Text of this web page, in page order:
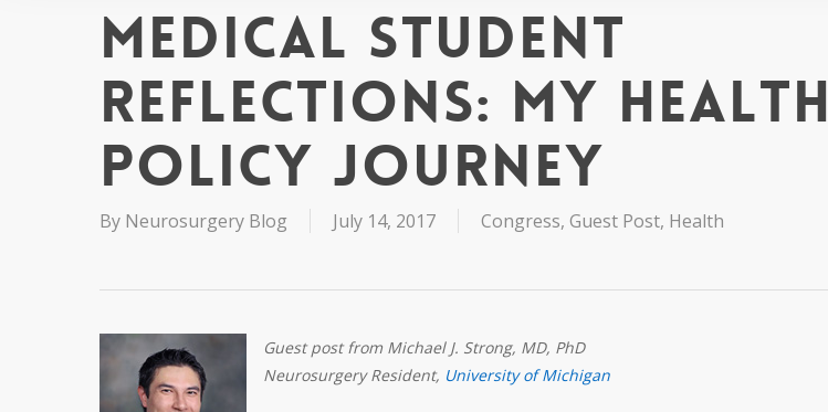
Medical Student
Reflections: My Health
Policy Journey
By Neurosurgery Blog July 14, 2017 Congress, Guest Post, Health
Guest post from Michael J. Strong, MD, PhD
Neurosurgery Resident, University of Michigan